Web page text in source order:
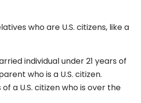
who are U.S. citizens, like a
individual under 21 years of
who is a U.S. citizen.
a U.S. citizen who is over the